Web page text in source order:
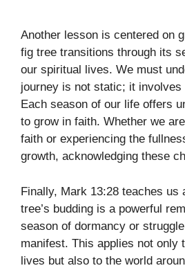
Another lesson is centered on
fig tree transitions through its
our spiritual lives. We must
journey is not static; it involves
Each season of our life offers
to grow in faith. Whether we
faith or experiencing the
growth, acknowledging these
Finally, Mark 13:28 teaches us
tree’s budding is a powerful
season of dormancy or
manifest. This applies not only
lives but also to the world